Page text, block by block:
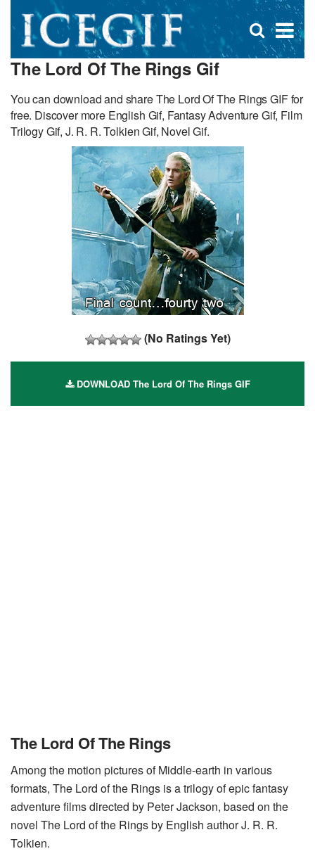
×
Open
search
The Lord Of The Rings Gif
You can download and share The Lord Of The Rings GIF for
free. Discover more English Gif, Fantasy Adventure Gif, Film
Trilogy Gif, J. R. R. Tolkien Gif, Novel Gif.
(No Ratings Yet)
DOWNLOAD The Lord Of The Rings GIF
The Lord Of The Rings
Among the motion pictures of Middle-earth in various
formats, The Lord of the Rings is a trilogy of epic fantasy
adventure films directed by Peter Jackson, based on the
novel The Lord of the Rings by English author J. R. R.
Tolkien.